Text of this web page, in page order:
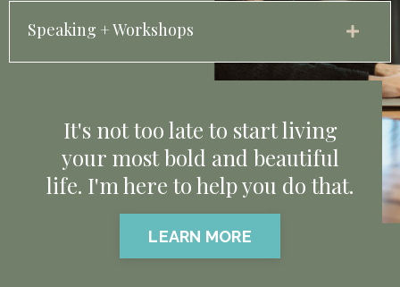
Speaking + Workshops
It's not too late to start living
your most bold and beautiful
life. I'm here to help you do that.
LEARN MORE